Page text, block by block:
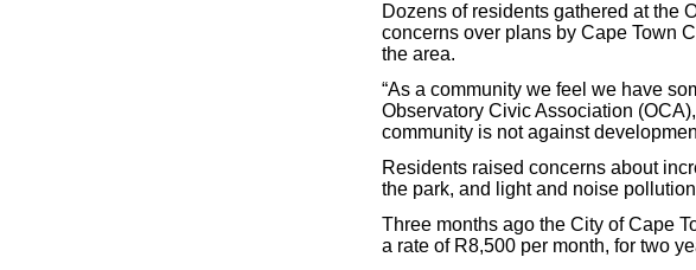
Dozens of residents gathered at the
concerns over plans by Cape Town
the area.
“As a community we feel we have
Observatory Civic Association
community is not against
Residents raised concerns about
the park, and light and noise
Three months ago the City of Cape
a rate of R8,500 per month, for two